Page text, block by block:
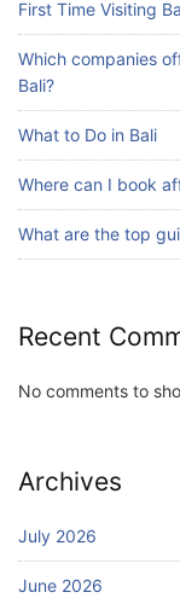
First Time Visiting
Which companies
Bali?
What to Do in Bali
Where can I book
What are the top
Recent
No comments to
Archives
July 2026
June 2026